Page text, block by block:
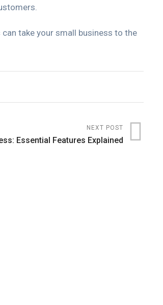
take your small business to the
NEXT POST
Essential Features Explained